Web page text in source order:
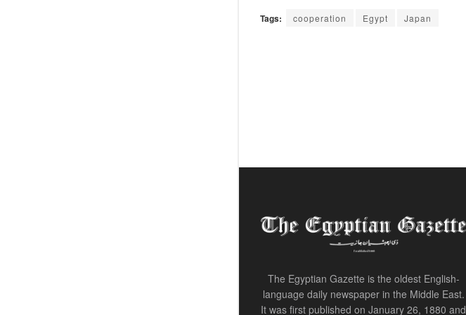
Tags: cooperation Egypt Japan
The Egyptian Gazette is the oldest English-
language daily newspaper in the Middle East.
It was first published on January 26, 1880 and